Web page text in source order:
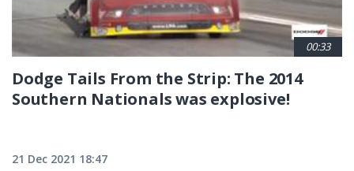
00:33
Dodge Tails From the Strip: The 2014
Southern Nationals was explosive!
21 Dec 2021 18:47